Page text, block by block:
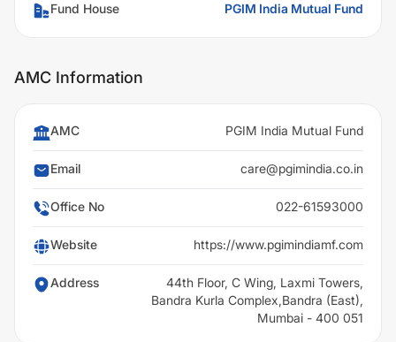
Fund House PGIM India Mutual Fund
AMC Information
AMC PGIM India Mutual Fund
Email care@pgimindia.co.in
Office No 022-61593000
Website https://www.pgimindiamf.com
Address
44th Floor, C Wing, Laxmi Towers,
Bandra Kurla Complex,Bandra (East),
Mumbai - 400 051